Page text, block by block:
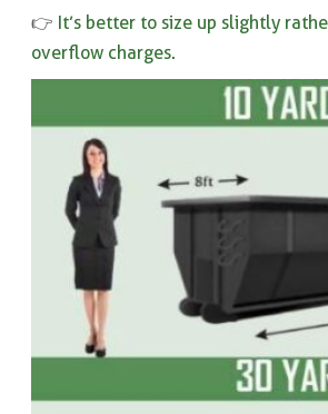
👉 It’s better to size up slightly
overflow charges.